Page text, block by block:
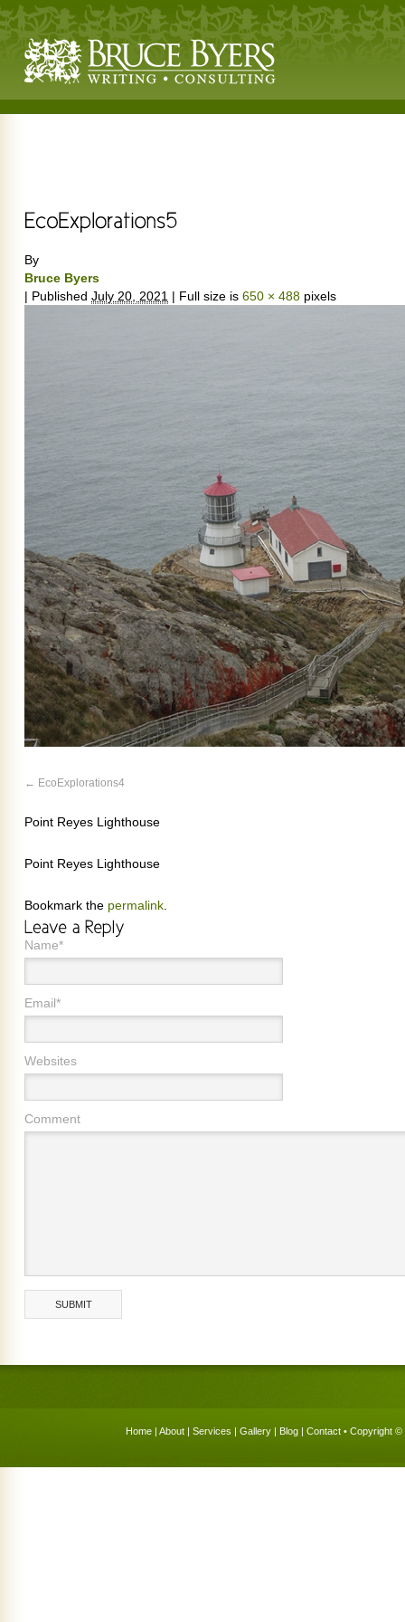
By
Bruce Byers
| Published July 20, 2021 | Full size is 650 × 488 pixels
EcoExplorations4
Point Reyes Lighthouse
Point Reyes Lighthouse
Bookmark the permalink
Name*
Email*
Websites
Comment
Home | About | Services | Gallery | Blog | Contact • Copyright